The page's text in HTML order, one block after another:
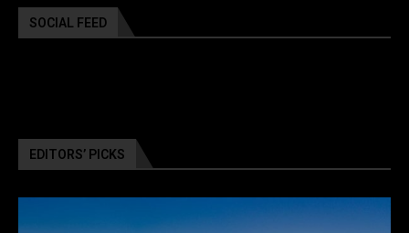
SOCIAL FEED
EDITORS’ PICKS